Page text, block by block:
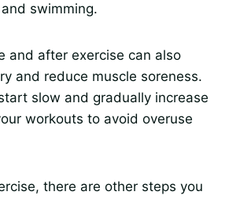
swimming.
and after exercise can also
and reduce muscle soreness.
slow and gradually increase
workouts to avoid overuse
there are other steps you